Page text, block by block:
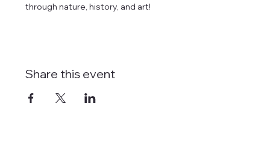
through nature, history, and art!
Share this event